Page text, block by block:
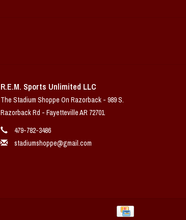
R.E.M. Sports Unlimited LLC
The Stadium Shoppe On Razorback - 989 S.
Razorback Rd - Fayetteville AR 72701
479-782-3486
stadiumshoppe@gmail.com